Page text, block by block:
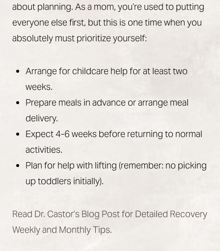
about planning. As a mom, you’re used to putting
everyone else first, but this is one time when you
absolutely must prioritize yourself:
Arrange for childcare help for at least two
weeks.
Prepare meals in advance or arrange meal
delivery.
Expect 4-6 weeks before returning to normal
activities.
Plan for help with lifting (remember: no picking
up toddlers initially).
Read Dr. Castor’s Blog Post for Detailed Recovery
Weekly and Monthly Tips.